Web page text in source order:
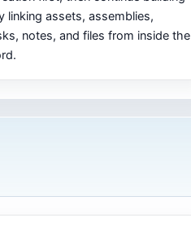
linking assets, assemblies,
notes, and files from inside the